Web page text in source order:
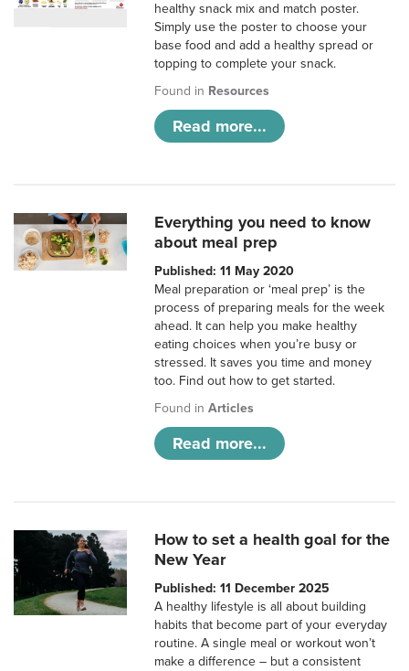
healthy snack mix and match poster.
Simply use the poster to choose your
base food and add a healthy spread or
topping to complete your snack.
Found in Resources
Read more...
Everything you need to know
about meal prep
Published: 11 May 2020
Meal preparation or ‘meal prep’ is the
process of preparing meals for the week
ahead. It can help you make healthy
eating choices when you’re busy or
stressed. It saves you time and money
too. Find out how to get started.
Found inArticles
Read more...
How to set a health goal for the
New Year
Published: 11 December 2025
A healthy lifestyle is all about building
habits that become part of your everyday
routine. A single meal or workout won’t
make a difference – but a consistent